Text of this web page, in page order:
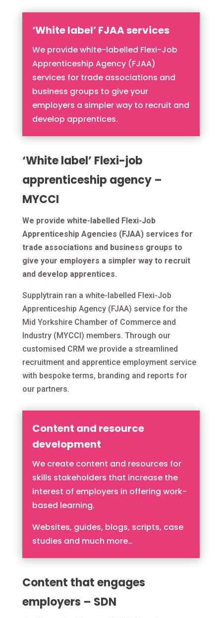
‘White label’ FJAA services
We provide white-labelled Flexi-Job
Apprenticeship Agency (FJAA)
services for trade associations and
business groups to give your
employers a simpler way to recruit and
develop apprentices.
‘White label’ Flexi-job
apprenticeship agency –
MYCCI
We provide white-labelled Flexi-Job
Apprenticeship Agencies (FJAA) services for
trade associations and business groups to
give your employers a simpler way to recruit
and develop apprentices.
Supplytrain ran a white-labelled Flexi-Job
Apprenticeship Agency (FJAA) service for the
Mid Yorkshire Chamber of Commerce and
Industry (MYCCI) members. Through our
customised CRM we provide a streamlined
recruitment and apprentice employment service
with bespoke terms, branding and reports for
our partners.
Content and resource
development
We create content and resources for
skills stakeholders that increase the
interest of employers in offering work-
based learning.
Websites, guides, blogs, scripts, case
studies and much more…
Content that engages
employers – SDN